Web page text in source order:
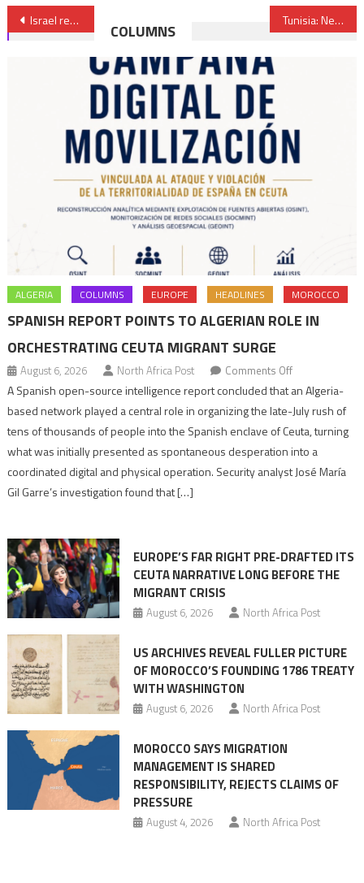
Post
navigation
Israel reaffirms support for Morocco’s sovereignty over its Sahara Tunisia: New Constitution does not mention Islam as state religion
COLUMNS
ALGERIA COLUMNS EUROPE HEADLINES MOROCCO
SPANISH REPORT POINTS TO ALGERIAN ROLE IN
ORCHESTRATING CEUTA MIGRANT SURGE
August 6, 2026 North Africa Post Comments Offon
Spanish
report
points
to
role
Migrant
surge
A Spanish open-source intelligence report concluded that an Algeria-
based network played a central role in organizing the late-July rush of
tens of thousands of people into the Spanish enclave of Ceuta, turning
what was initially presented as spontaneous desperation into a
coordinated digital and physical operation. Security analyst José María
Gil Garre’s investigation found that […]
EUROPE’S FAR RIGHT PRE-DRAFTED ITS
CEUTA NARRATIVE LONG BEFORE THE
MIGRANT CRISIS
August 6, 2026 North Africa Post
US ARCHIVES REVEAL FULLER PICTURE
OF MOROCCO’S FOUNDING 1786 TREATY
WITH WASHINGTON
August 6, 2026 North Africa Post
MOROCCO SAYS MIGRATION
MANAGEMENT IS SHARED
RESPONSIBILITY, REJECTS CLAIMS OF
PRESSURE
August 4, 2026 North Africa Post